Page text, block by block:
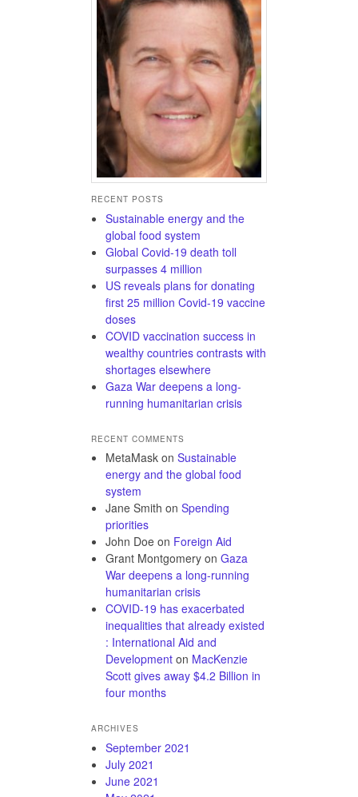
RECENT POSTS
Sustainable energy and the
global food system
Global Covid-19 death toll
surpasses 4 million
US reveals plans for donating
first 25 million Covid-19 vaccine
doses
COVID vaccination success in
wealthy countries contrasts with
shortages elsewhere
Gaza War deepens a long-
running humanitarian crisis
RECENT COMMENTS
MetaMask on Sustainable
energy and the global food
system
Jane Smith on Spending
priorities
John Doe on Foreign Aid
Grant Montgomery on Gaza
War deepens a long-running
humanitarian crisis
COVID-19 has exacerbated
inequalities that already existed
: International Aid and
Development on MacKenzie
Scott gives away $4.2 Billion in
four months
ARCHIVES
September 2021
July 2021
June 2021